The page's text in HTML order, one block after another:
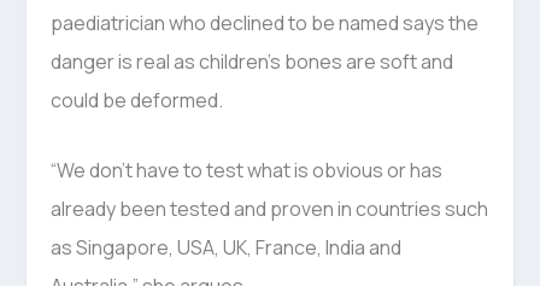
paediatrician who declined to be named says the
danger is real as children’s bones are soft and
could be deformed.
“We don’t have to test what is obvious or has
already been tested and proven in countries such
as Singapore, USA, UK, France, India and